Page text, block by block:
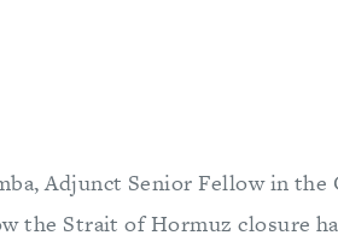
Adjunct Senior Fellow in
the Strait of Hormuz closure